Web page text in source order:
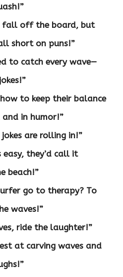
fall off the board, but
short on puns!”
to catch every wave—
to keep their balance
in humor!”
jokes are rolling in!”
they’d call it
beach!”
go to therapy? To
waves!”
ride the laughter!”
at carving waves and